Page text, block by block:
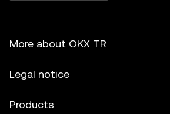
More about OKX TR
Legal notice
Products